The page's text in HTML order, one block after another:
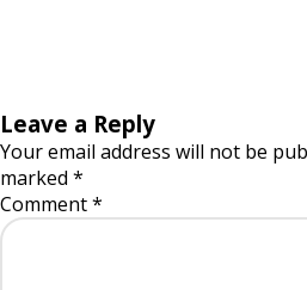
Leave a Reply
Your email address will not be
marked *
Comment*